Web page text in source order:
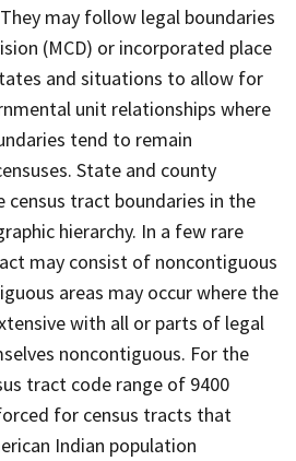
may follow legal boundaries
(MCD) or incorporated place
and situations to allow for
unit relationships where
tend to remain
State and county
census tract boundaries in the
hierarchy. In a few rare
may consist of noncontiguous
areas may occur where the
with all or parts of legal
noncontiguous. For the
tract code range of 9400
for census tracts that
Indian population